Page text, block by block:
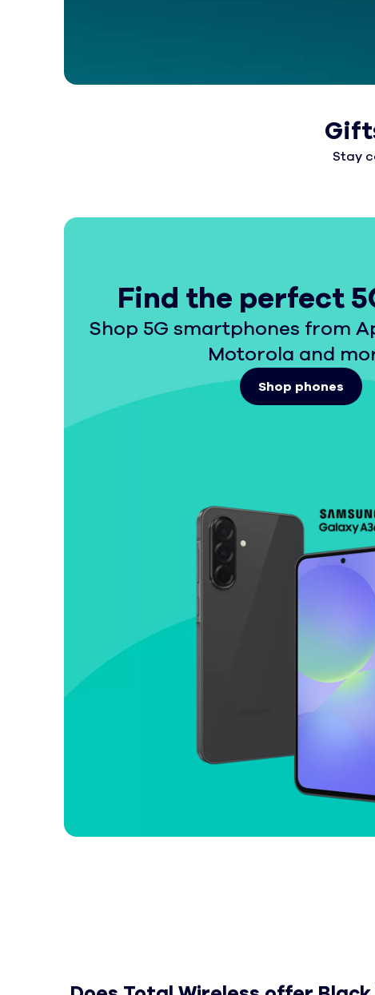
Stay
Find the perfect
Shop 5G smartphones from
Motorola and
Shop phones